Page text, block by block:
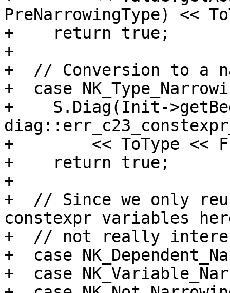
PreNarrowingType) <<
+    return true;
+
+  // Conversion to a
+  case
+    S.Diag(Init-
+        << ToType <<
+    return true;
+
+  // Since we only
constexpr variables
+  // not really
+  case
+  case